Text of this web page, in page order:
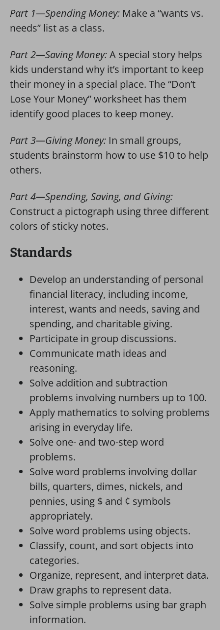
Part 1—Spending Money: Make a “wants vs.
needs” list as a class.
Part 2—Saving Money:A special story helps
kids understand why it’s important to keep
their money in a special place. The “Don’t
Lose Your Money” worksheet has them
identify good places to keep money.
Part 3—Giving Money: In small groups,
students brainstorm how to use $10 to help
others.
Part 4—Spending, Saving, and Giving:
Construct a pictograph using three different
colors of sticky notes.
Standards
Develop an understanding of personal
financial literacy, including income,
interest, wants and needs, saving and
spending, and charitable giving.
Participate in group discussions.
Communicate math ideas and
reasoning.
Solve addition and subtraction
problems involving numbers up to 100.
Apply mathematics to solving problems
arising in everyday life.
Solve one- and two-step word
problems.
Solve word problems involving dollar
bills, quarters, dimes, nickels, and
pennies, using $ and ¢ symbols
appropriately.
Solve word problems using objects.
Classify, count, and sort objects into
categories.
Organize, represent, and interpret data.
Draw graphs to represent data.
Solve simple problems using bar graph
information.